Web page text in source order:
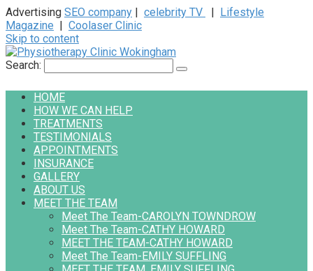
Advertising SEO company | celebrity TV | Lifestyle
Magazine | Coolaser Clinic
Skip to content
Search:
HOME
HOW WE CAN HELP
TREATMENTS
TESTIMONIALS
APPOINTMENTS
INSURANCE
GALLERY
ABOUT US
MEET THE TEAM
Meet The Team-CAROLYN TOWNDROW
Meet The Team-CATHY HOWARD
MEET THE TEAM-CATHY HOWARD
Meet The Team-EMILY SUFFLING